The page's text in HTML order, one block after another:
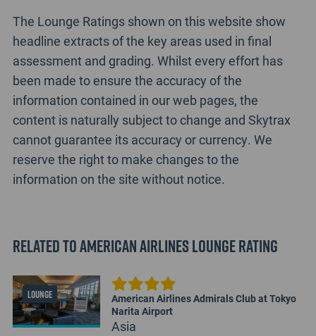
The Lounge Ratings shown on this website show
headline extracts of the key areas used in final
assessment and grading. Whilst every effort has
been made to ensure the accuracy of the
information contained in our web pages, the
content is naturally subject to change and Skytrax
cannot guarantee its accuracy or currency. We
reserve the right to make changes to the
information on the site without notice.
Related to American Airlines Lounge Rating
LOUNGE
American Airlines Admirals Club at Tokyo
Narita Airport
Asia